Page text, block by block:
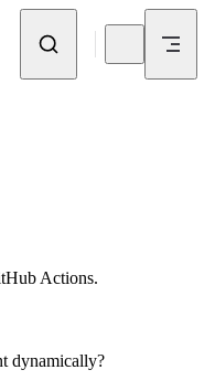
Actions.
dynamically?